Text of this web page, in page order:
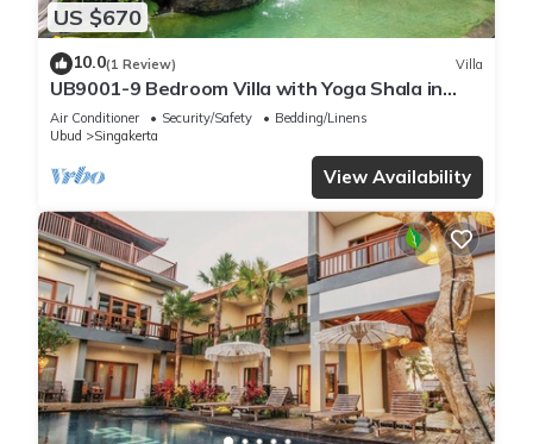
US $670
10.0(1 Review) Villa
UB9001-9 Bedroom Villa with Yoga Shala in
Ubud
Air Conditioner Security/Safety
Bedding/Linens
Ubud
Singakerta
View Availability